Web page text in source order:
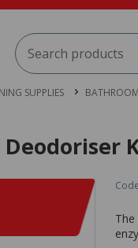
SUPPLIES